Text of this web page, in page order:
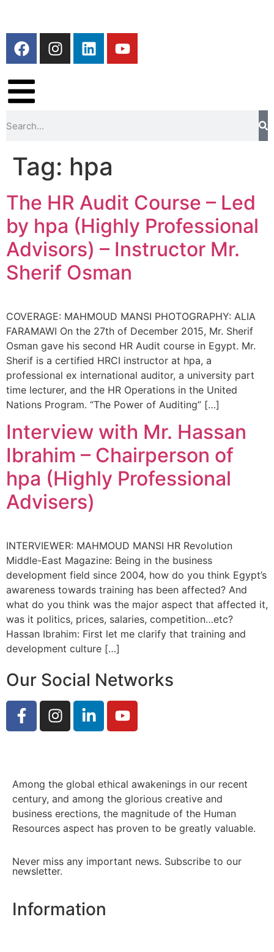
Tag: hpa
The HR Audit Course – Led
by hpa (Highly Professional
Advisors) – Instructor Mr.
Sherif Osman
COVERAGE: MAHMOUD MANSI PHOTOGRAPHY: ALIA
FARAMAWI On the 27th of December 2015, Mr. Sherif
Osman gave his second HR Audit course in Egypt. Mr.
Sherif is a certified HRCI instructor at hpa, a
professional ex international auditor, a university part
time lecturer, and the HR Operations in the United
Nations Program. “The Power of Auditing” […]
Interview with Mr. Hassan
Ibrahim – Chairperson of
hpa (Highly Professional
Advisers)
INTERVIEWER: MAHMOUD MANSI HR Revolution
Middle-East Magazine: Being in the business
development field since 2004, how do you think Egypt’s
awareness towards training has been affected? And
what do you think was the major aspect that affected it,
was it politics, prices, salaries, competition…etc?
Hassan Ibrahim: First let me clarify that training and
development culture […]
Our Social Networks
Among the global ethical awakenings in our recent
century, and among the glorious creative and
business erections, the magnitude of the Human
Resources aspect has proven to be greatly valuable.
Never miss any important news. Subscribe to our
newsletter.
Information